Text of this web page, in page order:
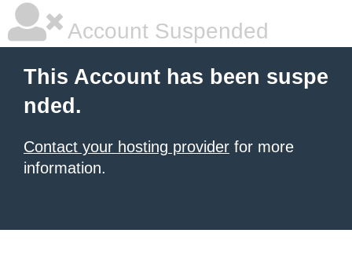
Account Suspended
This Account has been suspe
nded.
Contact your hosting provider for more
information.